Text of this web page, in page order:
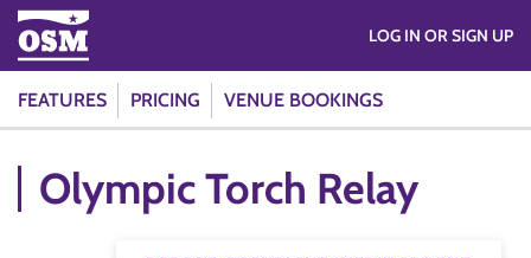
FEATURES PRICING VENUE BOOKINGS
LOG IN OR SIGN UP
Olympic Torch Relay